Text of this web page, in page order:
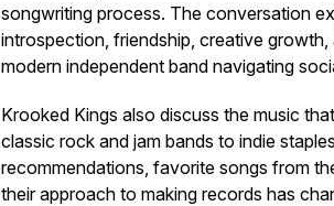
songwriting process. The conversation
introspection, friendship, creative
modern independent band navigating
Krooked Kings also discuss the music
classic rock and jam bands to indie
recommendations, favorite songs from
their approach to making records has